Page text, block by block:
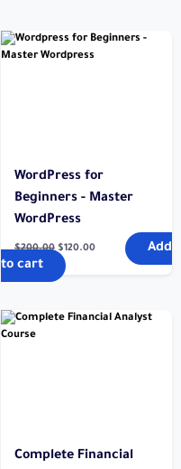
WordPress for
Beginners - Master
WordPress
$200.00 $120.00
Add
to cart
Complete Financial